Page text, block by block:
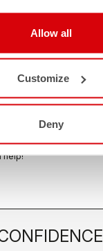
Allow all
Customize
Deny
Service
questions?
help!